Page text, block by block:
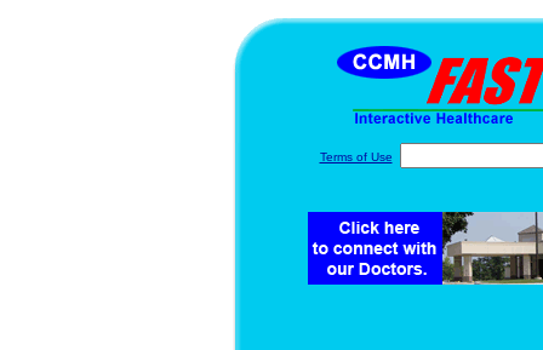
Terms of Use